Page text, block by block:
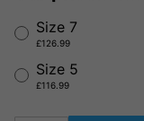
Size 7
£126.99
Size 5
£116.99